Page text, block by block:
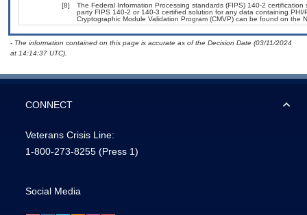
[8]
The Federal Information Processing standards (FIPS) 140-2
party FIPS 140-2 or 140-3 certified solution for any data containing
Cryptographic Module Validation Program (CMVP) can be found on the
- The information contained on this page is accurate as of the Decision Date (03/11/2024
at 14:14:37 UTC).
CONNECT
Veterans Crisis Line:
1-800-273-8255 (Press 1)
Social Media